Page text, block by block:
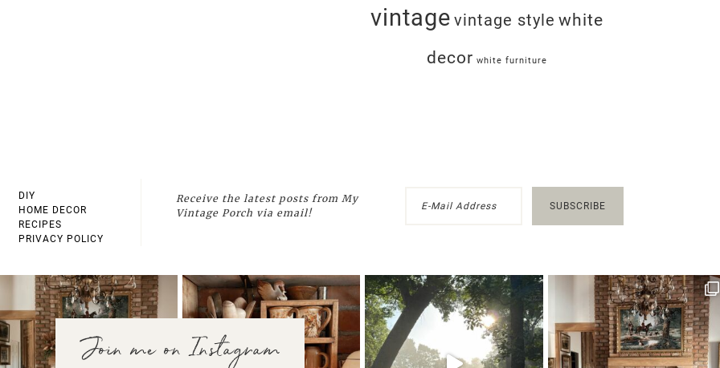
vintage vintage style white
decor white furniture
DIY
HOME DECOR
RECIPES
PRIVACY POLICY
Receive the latest posts from My
Vintage Porch via email!
Join me on Instagram